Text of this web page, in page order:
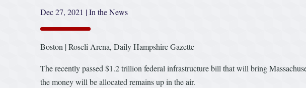
Dec 27, 2021 |In the News
Boston | Roseli Arena, Daily Hampshire Gazette
The recently passed $1.2 trillion federal infrastructure bill that will bring
the money will be allocated remains up in the air.